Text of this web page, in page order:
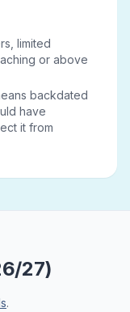
limited
or above
backdated
have
it from
27)
.